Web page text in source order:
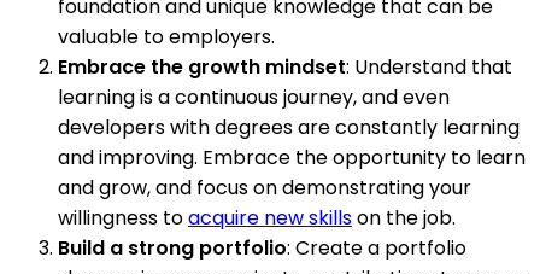
foundation and unique knowledge that can be
valuable to employers.
Embrace the growth mindset: Understand that
learning is a continuous journey, and even
developers with degrees are constantly learning
and improving. Embrace the opportunity to learn
and grow, and focus on demonstrating your
willingness toacquire new skillson the job.
Build a strong portfolio: Create a portfolio